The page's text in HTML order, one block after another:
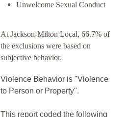
Unwelcome Sexual Conduct
At Jackson-Milton Local, 66.7% of
the exclusions were based on
subjective behavior.
Violence Behavior is "Violence
to Person or Property".
This report coded the following